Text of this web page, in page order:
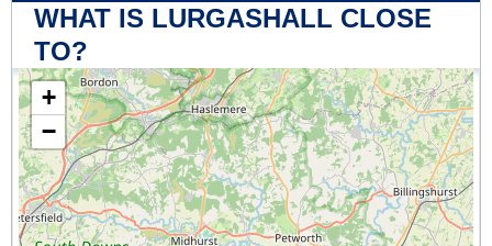
WHAT IS LURGASHALL CLOSE
TO?
+
−